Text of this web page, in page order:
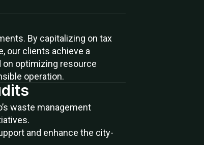
By capitalizing on tax
our clients achieve a
on optimizing resource
operation.
waste management
and enhance the city-